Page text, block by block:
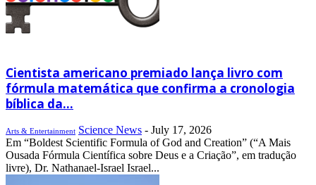
Cientista americano premiado lança livro com
fórmula matemática que confirma a cronologia
bíblica da...
Arts & Entertainment Science News - July 17, 2026
Em “Boldest Scientific Formula of God and Creation” (“A Mais
Ousada Fórmula Científica sobre Deus e a Criação”, em tradução
livre), Dr. Nathanael-Israel Israel...